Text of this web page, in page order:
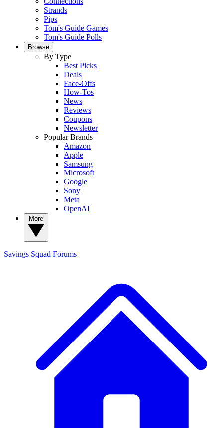
Strands
Pips
Tom's Guide Games
Tom's Guide Polls
Browse
By Type
Best Picks
Deals
Face-Offs
How-Tos
News
Reviews
Coupons
Newsletter
Popular Brands
Amazon
Apple
Samsung
Microsoft
Google
Sony
Meta
OpenAI
Savings Squad Forums